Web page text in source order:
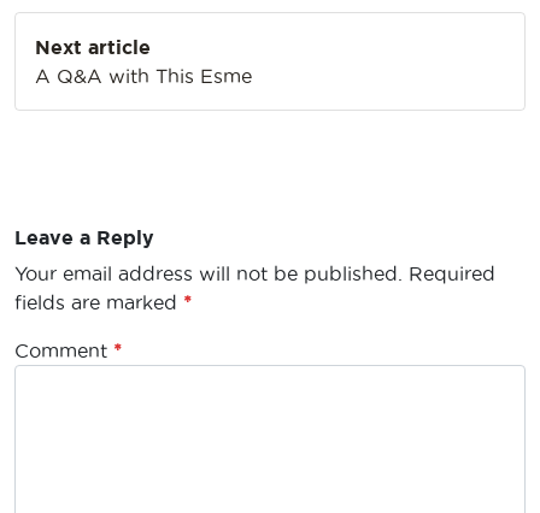
Next article
A Q&A with This Esme
Leave a Reply
Your email address will not be published.
Required
fields are marked *
Comment *